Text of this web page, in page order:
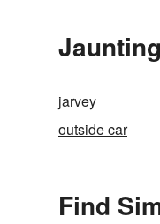
jarvey
outside car
Find